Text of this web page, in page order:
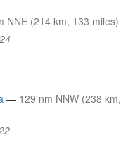
NNE (214 km, 133 miles)
— 129 nm NNW (238 km,